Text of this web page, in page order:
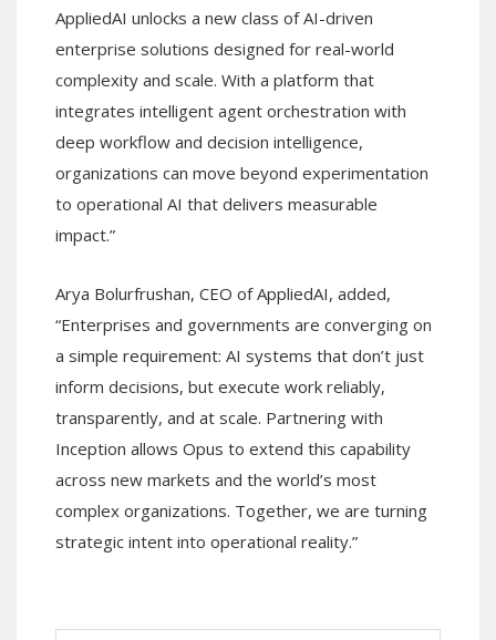
AppliedAI unlocks a new class of AI-driven
enterprise solutions designed for real-world
complexity and scale. With a platform that
integrates intelligent agent orchestration with
deep workflow and decision intelligence,
organizations can move beyond experimentation
to operational AI that delivers measurable
impact.”
Arya Bolurfrushan, CEO of AppliedAI, added,
“Enterprises and governments are converging on
a simple requirement: AI systems that don’t just
inform decisions, but execute work reliably,
transparently, and at scale. Partnering with
Inception allows Opus to extend this capability
across new markets and the world’s most
complex organizations. Together, we are turning
strategic intent into operational reality.”